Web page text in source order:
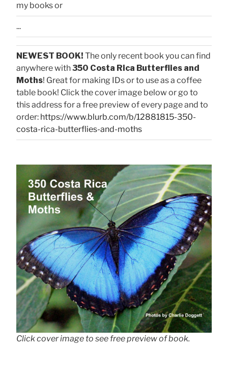
my books or
...
NEWEST BOOK! The only recent book you can find
anywhere with350 Costa Rica Butterflies and
Moths! Great for making IDs or to use as a coffee
table book! Click the cover image below or go to
this address for a free preview of every page and to
order: https://www.blurb.com/b/12881815-350-
costa-rica-butterflies-and-moths
Click cover image to see free preview of book.